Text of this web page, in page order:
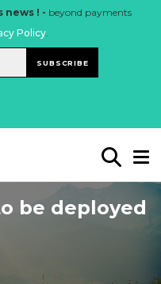
news ! - beyond payments
Policy.
SUBSCRIBE
be deployed